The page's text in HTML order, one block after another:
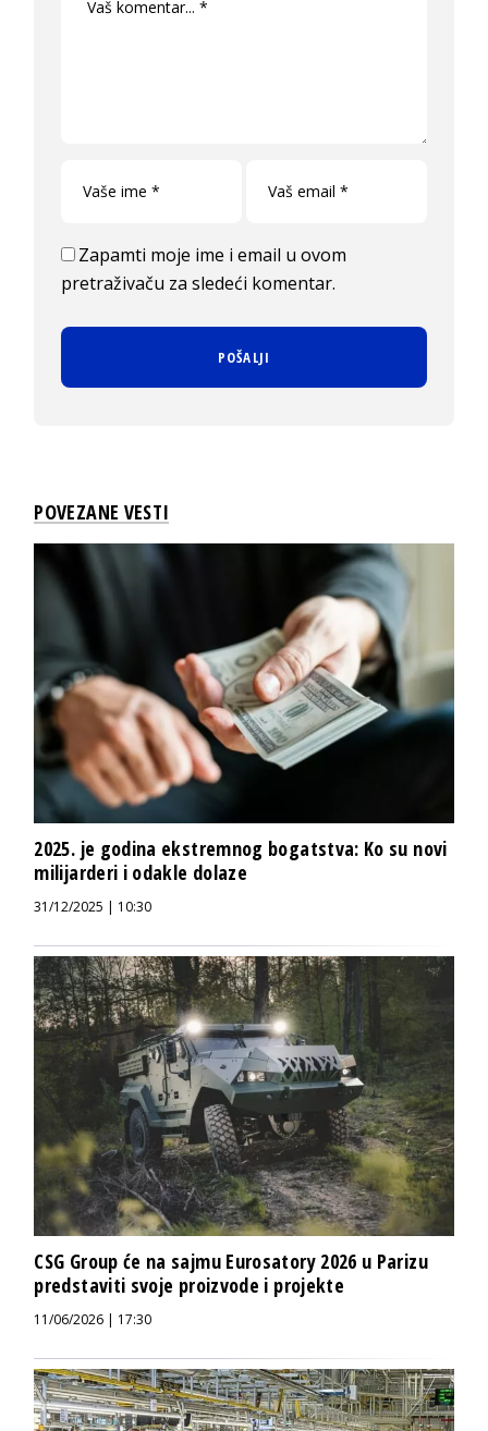
Zapamti moje ime i email u ovom
pretraživaču za sledeći komentar.
POVEZANE VESTI
2025. je godina ekstremnog bogatstva: Ko su novi
milijarderi i odakle dolaze
31/12/2025 | 10:30
CSG Group će na sajmu Eurosatory 2026 u Parizu
predstaviti svoje proizvode i projekte
11/06/2026 | 17:30